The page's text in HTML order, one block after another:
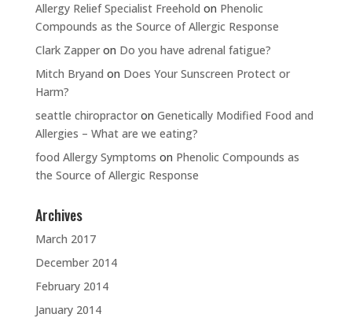
Allergy Relief Specialist Freehold on Phenolic
Compounds as the Source of Allergic Response
Clark Zapperon Do you have adrenal fatigue?
Mitch Bryand on Does Your Sunscreen Protect or
Harm?
seattle chiropractoron Genetically Modified Food and
Allergies – What are we eating?
food Allergy Symptoms on Phenolic Compounds as
the Source of Allergic Response
Archives
March 2017
December 2014
February 2014
January 2014